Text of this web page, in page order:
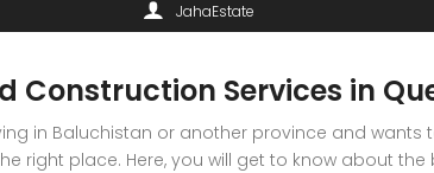
JahaEstate
Construction Services in
in Baluchistan or another province and wants
right place. Here, you will get to know about